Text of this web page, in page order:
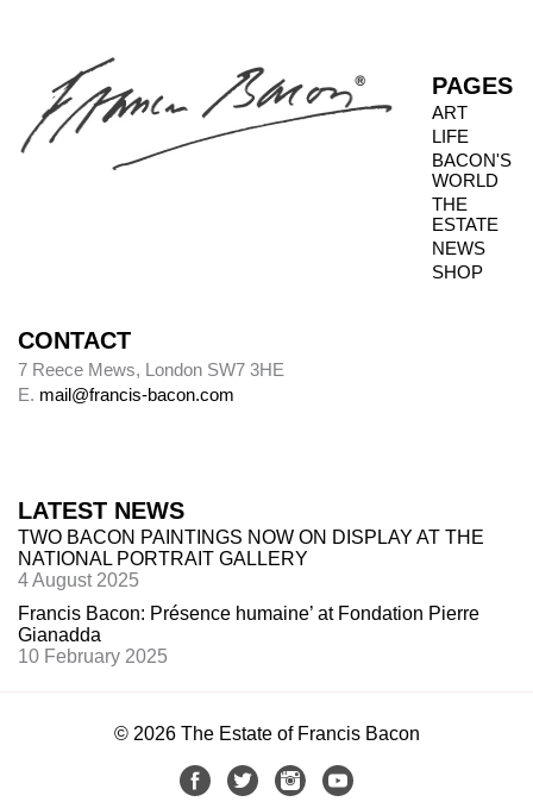
PAGES
ART
LIFE
BACON'S
WORLD
THE
ESTATE
NEWS
SHOP
LATEST NEWS
TWO BACON PAINTINGS NOW ON DISPLAY AT THE
NATIONAL PORTRAIT GALLERY
4 August 2025
Francis Bacon: Présence humaine’ at Fondation Pierre
Gianadda
10 February 2025
CONTACT
7 Reece Mews, London SW7 3HE
E. mail@francis-bacon.com
© 2026 The Estate of Francis Bacon